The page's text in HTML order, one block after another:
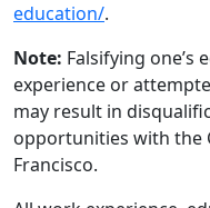
education/.
Note: Falsifying
experience or
may result in
opportunities with the
Francisco.